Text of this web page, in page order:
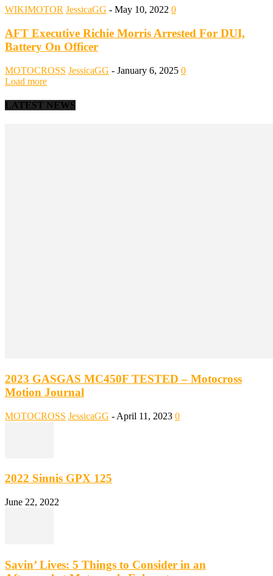
WIKIMOTOR JessicaGG - May 10, 2022 0
AFT Executive Richie Morris Arrested For DUI,
Battery On Officer
MOTOCROSS JessicaGG - January 6, 2025 0
Load more
LATEST NEWS
2023 GASGAS MC450F TESTED – Motocross
Motion Journal
MOTOCROSS JessicaGG - April 11, 2023 0
2022 Sinnis GPX 125
June 22, 2022
Savin’ Lives: 5 Things to Consider in an